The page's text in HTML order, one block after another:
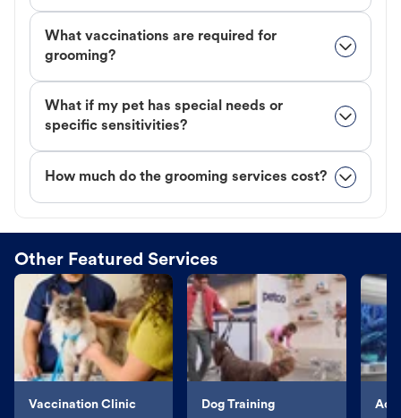
What vaccinations are required for
grooming?
What if my pet has special needs or
specific sensitivities?
How much do the grooming services cost?
Other Featured Services
Vaccination Clinic Dog Training